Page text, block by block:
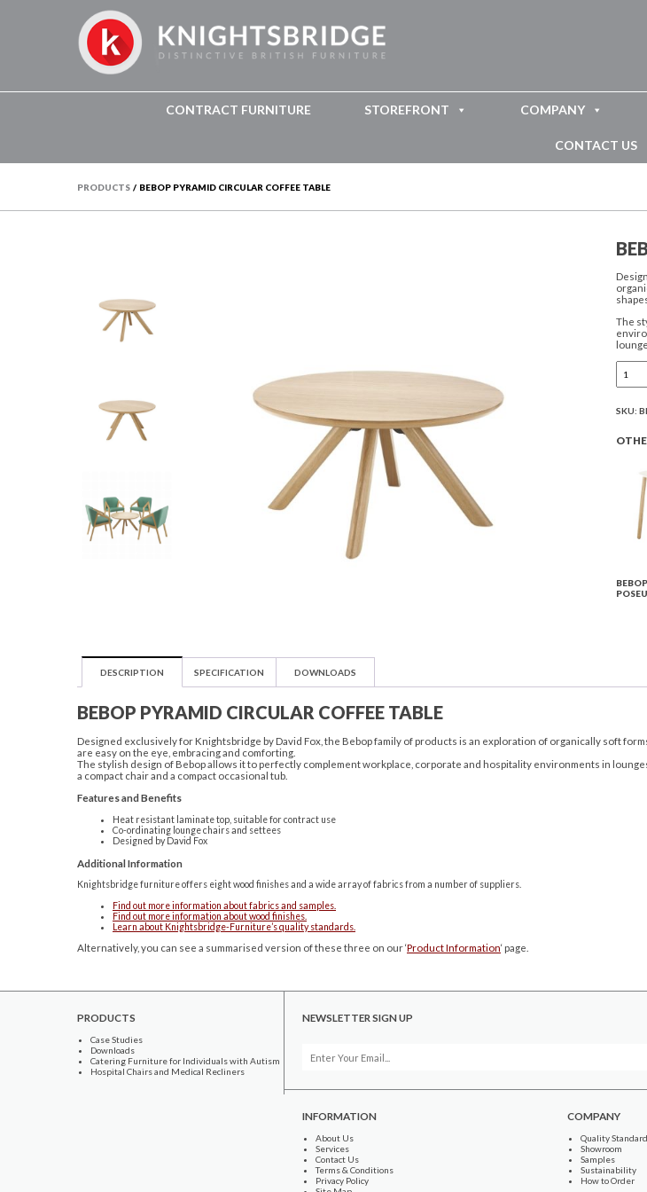
CONTRACT FURNITURE STOREFRONT COMPANY
CONTACT US
PRODUCTS / BEBOP PYRAMID CIRCULAR COFFEE TABLE
The
Bebop
Pyramid
Circular
Table
SKU:
DESCRIPTION SPECIFICATION DOWNLOADS
BEBOP PYRAMID CIRCULAR COFFEE TABLE
Designed exclusively for Knightsbridge by David Fox, the Bebop family of products is an exploration of organically soft
are easy on the eye, embracing and comforting.
The stylish design of Bebop allows it to perfectly complement workplace, corporate and hospitality environments in
a compact chair and a compact occasional tub.
Features and Benefits
Heat resistant laminate top, suitable for contract use
Co-ordinating lounge chairs and settees
Designed by David Fox
Additional Information
Knightsbridge furniture offers eight wood finishes and a wide array of fabrics from a number of suppliers.
Find out more information about fabrics and samples.
Find out more information about wood finishes.
Learn about Knightsbridge-Furniture’s quality standards.
Alternatively, you can see a summarised version of these three on our ‘Product Information‘ page.
PRODUCTS
Case Studies
Downloads
Catering Furniture for Individuals with Autism
Hospital Chairs and Medical Recliners
NEWSLETTER SIGN UP
INFORMATION
About Us
Services
Contact Us
Terms & Conditions
Privacy Policy
COMPANY
Quality
Showroom
Samples
Sustainability
How to Order